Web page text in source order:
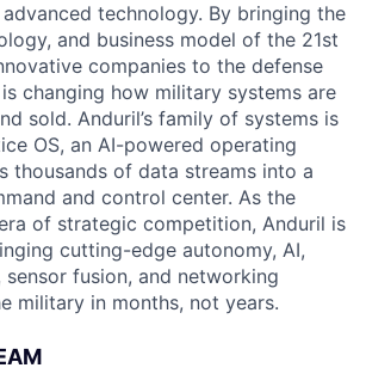
technology. By bringing the
and business model of the 21st
companies to the defense
changing how military systems are
sold. Anduril’s family of systems is
OS, an AI-powered operating
thousands of data streams into a
and control center. As the
of strategic competition, Anduril is
cutting-edge autonomy, AI,
fusion, and networking
military in months, not years.